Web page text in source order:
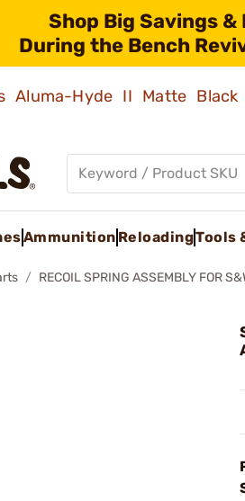
Shop Big Savings
During the Bench
Aluma-Hyde II Matte
Ammunition ReloadingTools
RECOIL SPRING ASSEMBLY FOR